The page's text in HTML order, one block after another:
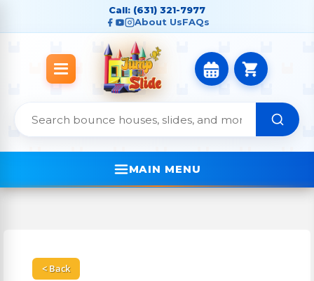
Call: (631) 321-7977
About UsFAQs
MAIN MENU
< Back